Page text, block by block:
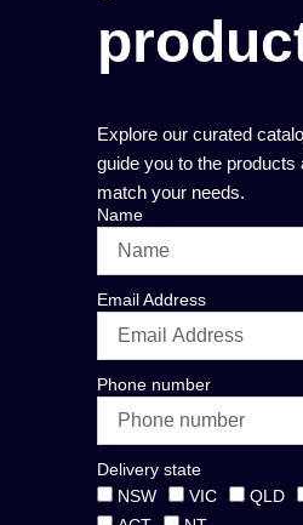
Explore our curated
guide you to the products
match your needs.
Name
Email Address
Phone number
Delivery state
NSW
VIC QLD